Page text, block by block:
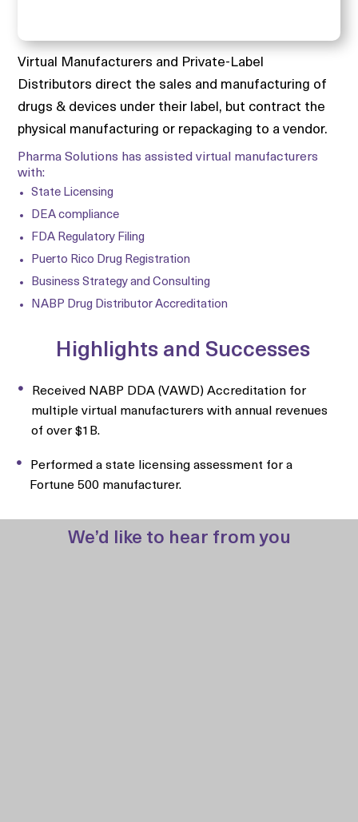
Virtual Manufacturers and Private-Label
Distributors direct the sales and manufacturing of
drugs & devices under their label, but contract the
physical manufacturing or repackaging to a vendor.
Pharma Solutions has assisted virtual manufacturers
with:
State Licensing
DEA compliance
FDA Regulatory Filing
Puerto Rico Drug Registration
Business Strategy and Consulting
NABP Drug Distributor Accreditation
Highlights and Successes
Received NABP DDA (VAWD) Accreditation for
multiple virtual manufacturers with annual revenues
of over $1B.
Performed a state licensing assessment for a
Fortune 500 manufacturer.
We’d like to hear from you